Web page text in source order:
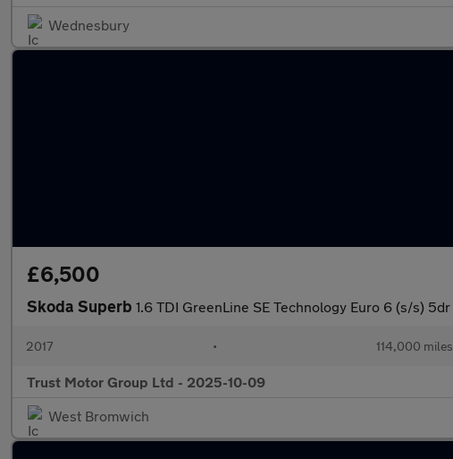
Wednesbury
£6,500
Skoda Superb 1.6 TDI GreenLine SE Technology Euro 6 (s/s) 5dr
2017 • 114,000 miles
Trust Motor Group Ltd - 2025-10-09
West Bromwich